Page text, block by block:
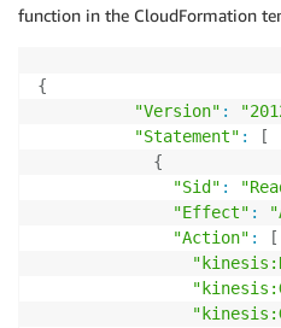
function in the CloudFormation
{
"Version" :
"Statement" :
[
{
"Sid" :
"Effect" :
"Action" :
[